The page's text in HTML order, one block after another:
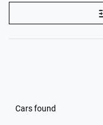
Cars found